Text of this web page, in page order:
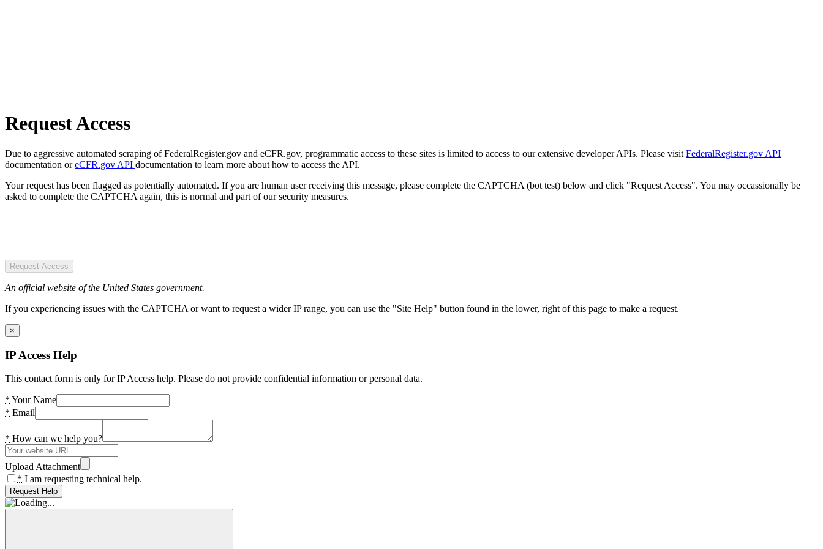
Request Access
Due to aggressive automated scraping of FederalRegister.gov and eCFR.gov, programmatic access to these sites is limited to access to our extensive developer APIs. Please visit FederalRegister.gov API
documentation oreCFR.gov API documentation to learn more about how to access the API.
Your request has been flagged as potentially automated. If you are human user receiving this message, please complete the CAPTCHA (bot test) below and click "Request Access". You may occassionally be
asked to complete the CAPTCHA again, this is normal and part of our security measures.
Request Access
An official website of the United States government.
If you experiencing issues with the CAPTCHA or want to request a wider IP range, you can use the "Site Help" button found in the lower, right of this page to make a request.
×
IP Access Help
This contact form is only for IP Access help. Please do not provide confidential information or personal data.
* Your Name
* Email
* How can we help you?
Upload Attachment
* I am requesting technical help.